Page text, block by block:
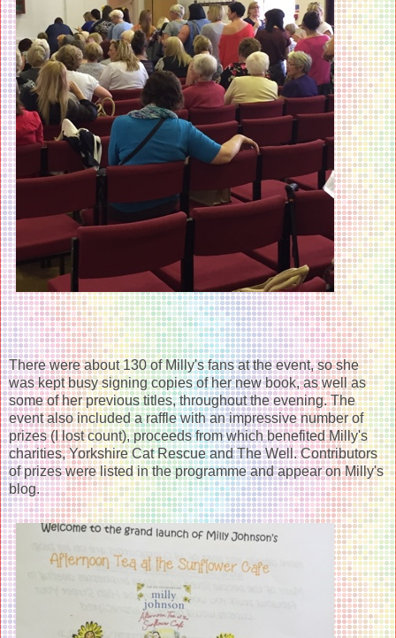
There were about 130 of Milly's fans at the event, so she
was kept busy signing copies of her new book, as well as
some of her previous titles, throughout the evening. The
event also included a raffle with an impressive number of
prizes (I lost count), proceeds from which benefited Milly's
charities, Yorkshire Cat Rescue and The Well. Contributors
of prizes were listed in the programme and appear on Milly's
blog.